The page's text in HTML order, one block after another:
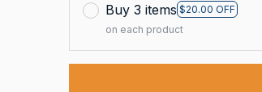
Buy 3 items $20.00 OFF
on each product